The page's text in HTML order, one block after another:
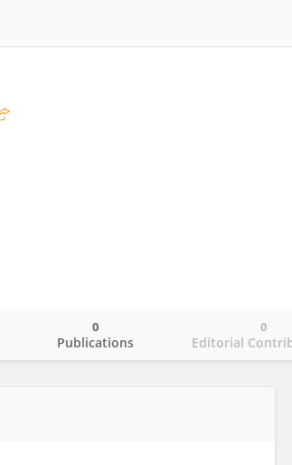
Publications
0
Editorial
0